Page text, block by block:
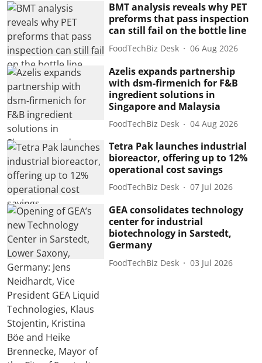
BMT analysis reveals why PET
preforms that pass inspection
can still fail on the bottle line
FoodTechBiz Desk 06 Aug 2026
Azelis expands partnership
with dsm-firmenich for F&B
ingredient solutions in
Singapore and Malaysia
FoodTechBiz Desk 04 Aug 2026
Tetra Pak launches industrial
bioreactor, offering up to 12%
operational cost savings
FoodTechBiz Desk 07 Jul 2026
GEA consolidates technology
center for industrial
biotechnology in Sarstedt,
Germany
FoodTechBiz Desk 03 Jul 2026